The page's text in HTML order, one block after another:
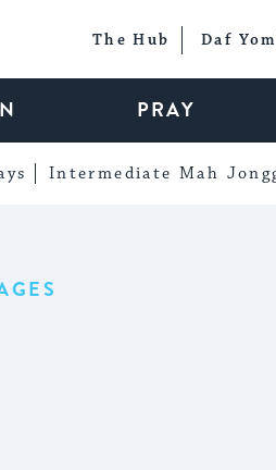
The Hub Daf
PRAY
Intermediate Mah